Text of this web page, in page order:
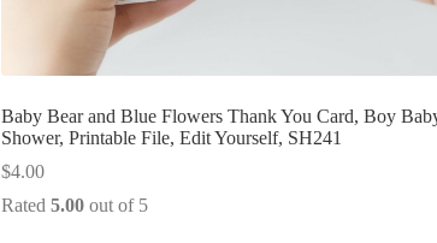
Baby Bear and Blue Flowers Thank You Card, Boy
Shower, Printable File, Edit Yourself, SH241
$4.00
Rated 5.00out of 5